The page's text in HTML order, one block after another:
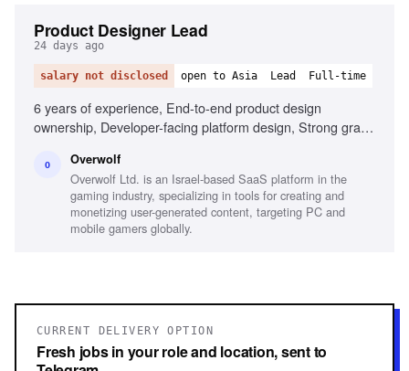
Product Designer Lead
24 days ago
salary not disclosed open to Asia Lead Full-time
6 years of experience, End-to-end product design
ownership, Developer-facing platform design, Strong grasp
mindset and understanding, Mentoring other designers
O Overwolf
Overwolf Ltd. is an Israel-based SaaS platform in the
gaming industry, specializing in tools for creating and
monetizing user-generated content, targeting PC and
mobile gamers globally.
CURRENT DELIVERY OPTION
Fresh jobs in your role and location, sent to